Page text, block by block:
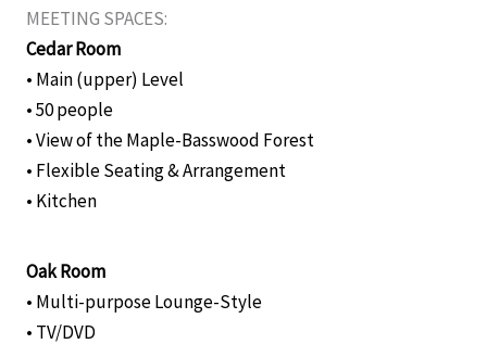
MEETING SPACES:
Cedar Room
• Main (upper) Level
• 50 people
• View of the Maple-Basswood Forest
• Flexible Seating & Arrangement
• Kitchen
Oak Room
• Multi-purpose Lounge-Style
• TV/DVD